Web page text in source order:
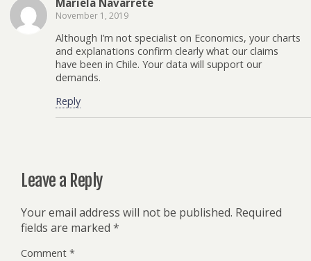
Mariela Navarrete
November 1, 2019
Although I’m not specialist on Economics, your charts
and explanations confirm clearly what our claims
have been in Chile. Your data will support our
demands.
Reply
Leave a Reply
Your email address will not be published. Required
fields are marked *
Comment *